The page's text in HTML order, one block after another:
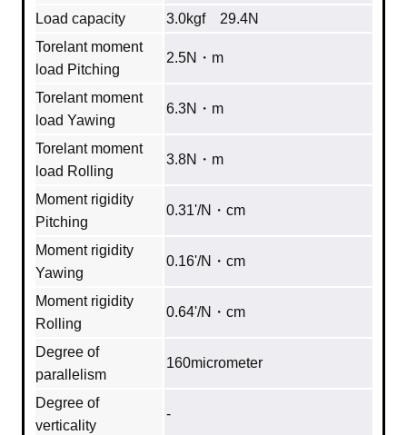
Load capacity
3.0kgf 29.4N
Torelant moment
load Pitching
2.5N・m
Torelant moment
load Yawing
6.3N・m
Torelant moment
load Rolling
3.8N・m
Moment rigidity
Pitching
0.31'/N・cm
Moment rigidity
Yawing
0.16'/N・cm
Moment rigidity
Rolling
0.64'/N・cm
Degree of
parallelism
160micrometer
Degree of
verticality
‐